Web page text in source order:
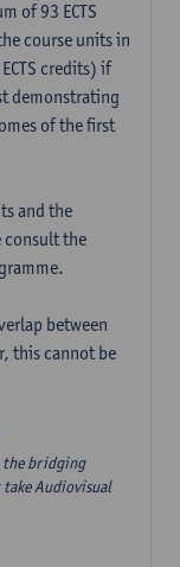
of 93 ECTS
course units in
credits) if
demonstrating
of the first
and the
consult the
between
this cannot be
the bridging
Audiovisual